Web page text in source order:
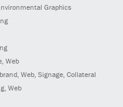
Graphics
Web
Web, Signage, Collateral
Web